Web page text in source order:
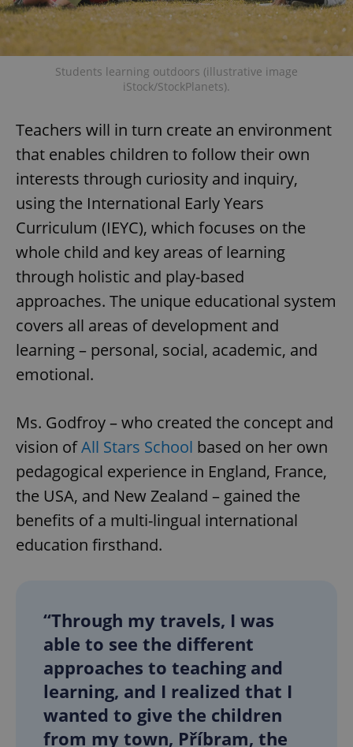
Students learning outdoors (illustrative image
iStock/StockPlanets).
Teachers will in turn create an environment
that enables children to follow their own
interests through curiosity and inquiry,
using the International Early Years
Curriculum (IEYC), which focuses on the
whole child and key areas of learning
through holistic and play-based
approaches. The unique educational system
covers all areas of development and
learning – personal, social, academic, and
emotional.
Ms. Godfroy – who created the concept and
vision ofAll Stars School based on her own
pedagogical experience in England, France,
the USA, and New Zealand – gained the
benefits of a multi-lingual international
education firsthand.
“Through my travels, I was
able to see the different
approaches to teaching and
learning, and I realized that I
wanted to give the children
from my town, Příbram, the